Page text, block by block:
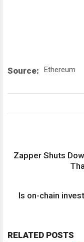
Source: Ethereum
Zapper Shuts
Is on-chain
RELATED POSTS